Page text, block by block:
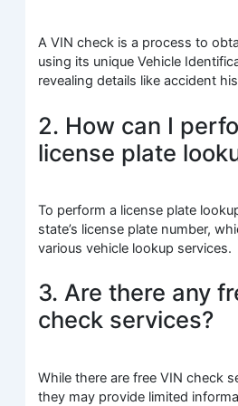
A VIN check is a process to
using its unique Vehicle
revealing details like accident
2. How can I
license plate
To perform a license plate
state’s license plate number,
various vehicle lookup services.
3. Are there any
check services?
While there are free VIN check
they may provide limited